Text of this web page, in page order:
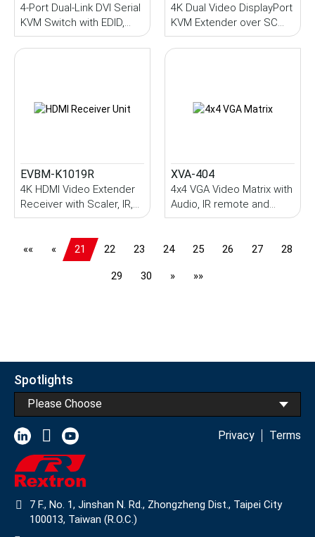
4-Port Dual-Link DVI Serial
KVM Switch with EDID,
USB, Two-way Audio
4K Dual Video DisplayPort
KVM Extender over SC
Multi-Mode Fiber with
Serial, Audio, IR, 1KM
EVBM-K1019R
4K HDMI Video Extender
Receiver with Scaler, IR,
Serial, 100M
XVA-404
4x4 VGA Video Matrix with
Audio, IR remote and
Serial control
«« « 21 22 23 24 25 26 27 28
29 30 » »»
Spotlights
Please Choose
Privacy Terms
7 F., No. 1, Jinshan N. Rd., Zhongzheng Dist., Taipei City
100013, Taiwan (R.O.C.)